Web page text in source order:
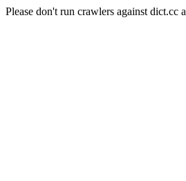
Please don't run crawlers against